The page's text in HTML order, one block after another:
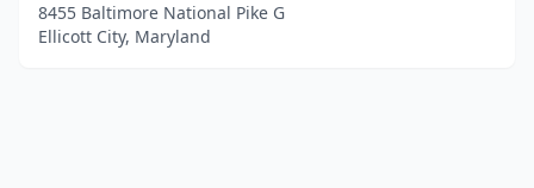
8455 Baltimore National Pike G
Ellicott City, Maryland